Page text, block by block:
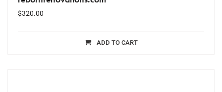
$320.00
ADD TO CART